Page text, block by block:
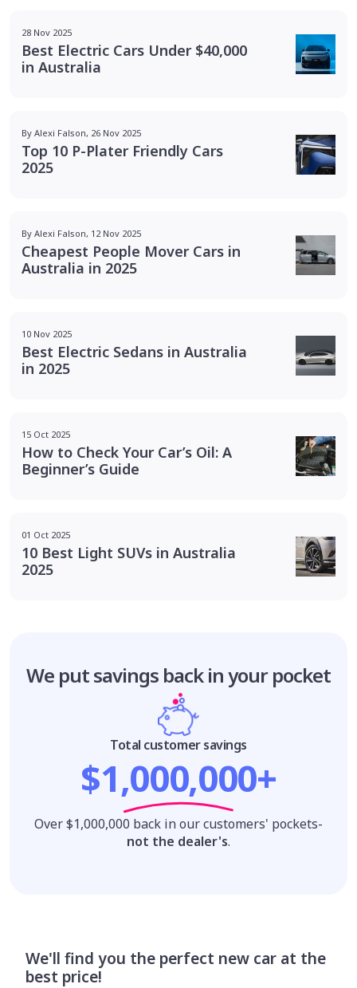
28 Nov 2025
Best Electric Cars Under $40,000
in Australia
By Alexi Falson, 26 Nov 2025
Top 10 P-Plater Friendly Cars
2025
By Alexi Falson, 12 Nov 2025
Cheapest People Mover Cars in
Australia in 2025
10 Nov 2025
Best Electric Sedans in Australia
in 2025
15 Oct 2025
How to Check Your Car’s Oil: A
Beginner’s Guide
01 Oct 2025
10 Best Light SUVs in Australia
2025
We put savings back in your pocket
Total customer savings
$1,000,000+
Over $1,000,000 back in our customers' pockets-
not the dealer's.
We'll find you the perfect new car at the
best price!